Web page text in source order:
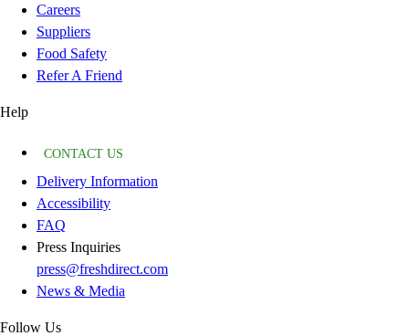
Careers
Suppliers
Food Safety
Refer A Friend
Help
CONTACT US
Delivery Information
Accessibility
FAQ
Press Inquiries
press@freshdirect.com
News & Media
Follow Us